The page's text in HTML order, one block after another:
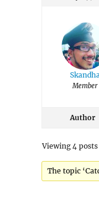
Member
Author
Viewing 4
The topic